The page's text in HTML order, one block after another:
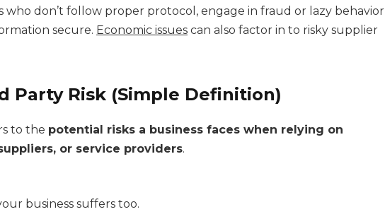
who don’t follow proper protocol, engage in fraud or lazy behavior
secure. Economic issues can also factor in to risky supplier
Party Risk (Simple Definition)
to the potential risks a business faces when relying on
or service providers.
business suffers too.